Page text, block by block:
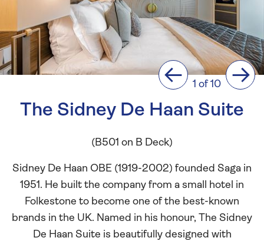
Previous
1 of 10 Next
The Sidney De Haan Suite
(B501 on B Deck)
Sidney De Haan OBE (1919-2002) founded Saga in
1951. He built the company from a small hotel in
Folkestone to become one of the best-known
brands in the UK. Named in his honour, The Sidney
De Haan Suite is beautifully designed with